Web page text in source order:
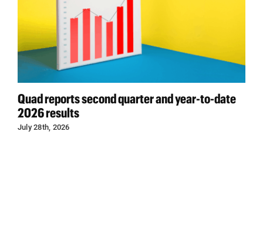
Quad reports second quarter and year-to-date
2026 results
July 28th, 2026